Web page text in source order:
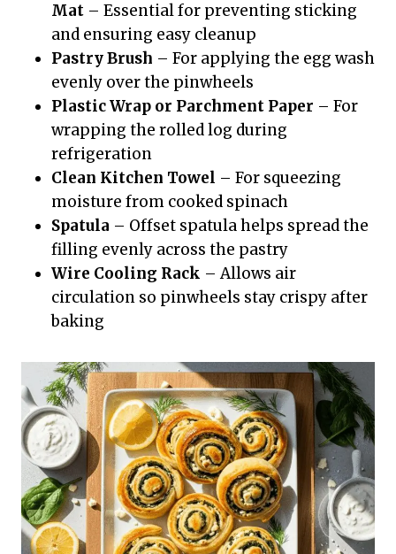
Mat – Essential for preventing sticking
and ensuring easy cleanup
Pastry Brush – For applying the egg wash
evenly over the pinwheels
Plastic Wrap or Parchment Paper – For
wrapping the rolled log during
refrigeration
Clean Kitchen Towel – For squeezing
moisture from cooked spinach
Spatula – Offset spatula helps spread the
filling evenly across the pastry
Wire Cooling Rack – Allows air
circulation so pinwheels stay crispy after
baking